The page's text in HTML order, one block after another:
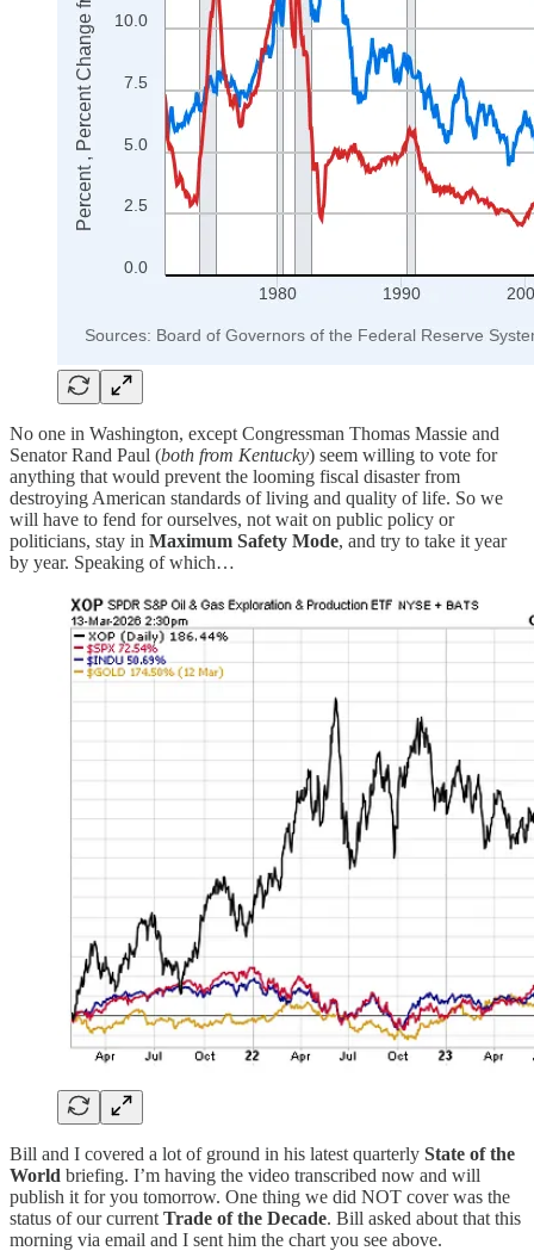
No one in Washington, except Congressman Thomas Massie and
Senator Rand Paul (both from Kentucky) seem willing to vote for
anything that would prevent the looming fiscal disaster from
destroying American standards of living and quality of life. So we
will have to fend for ourselves, not wait on public policy or
politicians, stay in Maximum Safety Mode, and try to take it year
by year. Speaking of which…
Bill and I covered a lot of ground in his latest quarterly State of the
World briefing. I’m having the video transcribed now and will
publish it for you tomorrow. One thing we did NOT cover was the
status of our current Trade of the Decade. Bill asked about that this
morning via email and I sent him the chart you see above.